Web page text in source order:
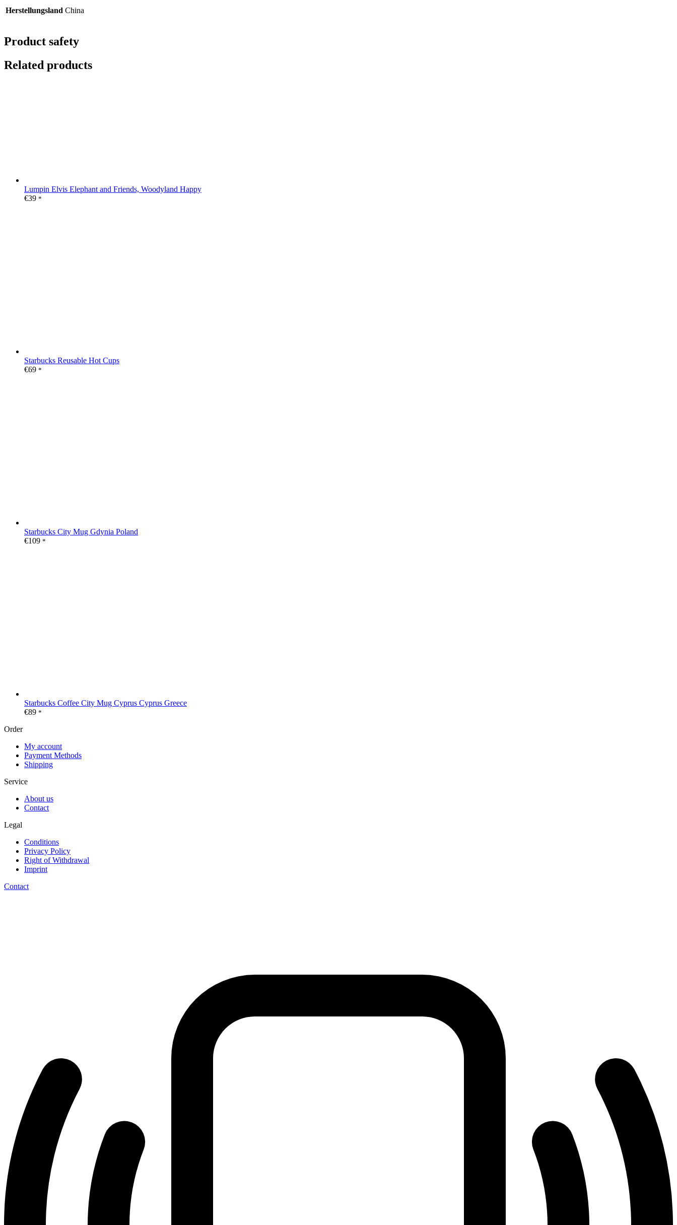
Herstellungsland China
Product safety
Related products
Lumpin Elvis Elephant and Friends, Woodyland Happy
€39 *
Starbucks Reusable Hot Cups
€69 *
Starbucks City Mug Gdynia Poland
€109 *
Starbucks Coffee City Mug Cyprus Cyprus Greece
€89 *
Order
My account
Payment Methods
Shipping
Service
About us
Contact
Legal
Conditions
Privacy Policy
Right of Withdrawal
Imprint
Contact